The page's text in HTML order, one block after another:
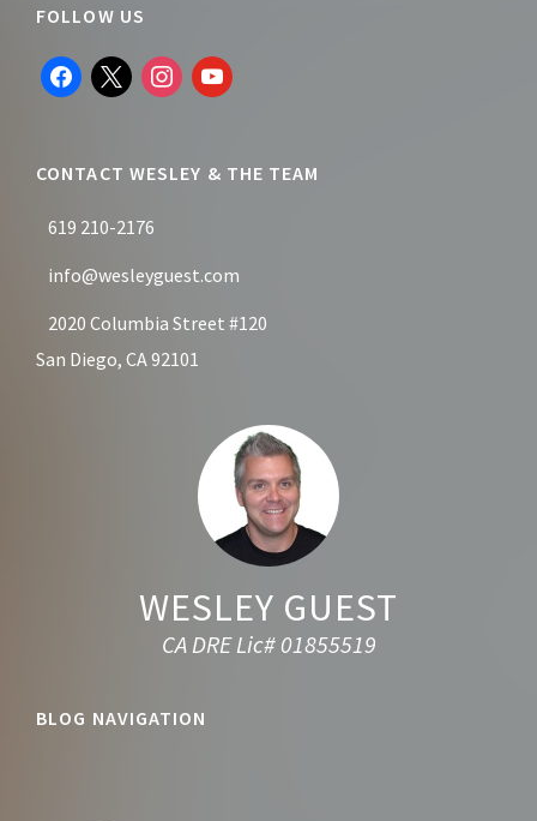
Footer
FOLLOW US
facebook
x instagram
youtube
CONTACT WESLEY & THE TEAM
619 210-2176
info@wesleyguest.com
2020 Columbia Street #120
San Diego, CA 92101
WESLEY GUEST
CA DRE Lic# 01855519
BLOG NAVIGATION